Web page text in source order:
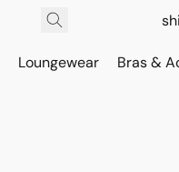
Loungewear Bras &